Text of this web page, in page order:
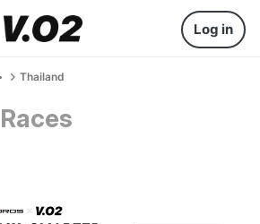
Log in
Thailand
Races